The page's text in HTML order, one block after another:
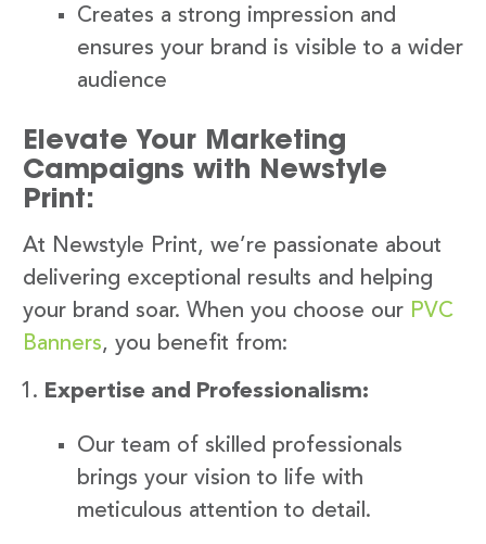
Creates a strong impression and
ensures your brand is visible to a wider
audience
Elevate Your Marketing
Campaigns with Newstyle
Print:
At Newstyle Print, we’re passionate about
delivering exceptional results and helping
your brand soar. When you choose our PVC
Banners, you benefit from:
Expertise and Professionalism:
Our team of skilled professionals
brings your vision to life with
meticulous attention to detail.